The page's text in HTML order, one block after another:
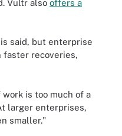
Vultr also offers a
said, but enterprise
faster recoveries,
is too much of a
larger enterprises,
smaller."